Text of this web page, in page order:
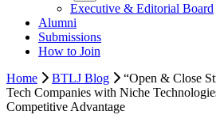
Executive & Editorial Board
Alumni
Submissions
How to Join
Home
BTLJ Blog
“Open & Close
Tech Companies with Niche
Competitive Advantage